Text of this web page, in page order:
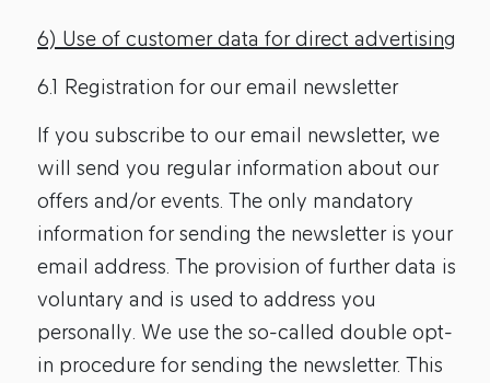
6) Use of customer data for direct advertising
6.1 Registration for our email newsletter
If you subscribe to our email newsletter, we
will send you regular information about our
offers and/or events. The only mandatory
information for sending the newsletter is your
email address. The provision of further data is
voluntary and is used to address you
personally. We use the so-called double opt-
in procedure for sending the newsletter. This